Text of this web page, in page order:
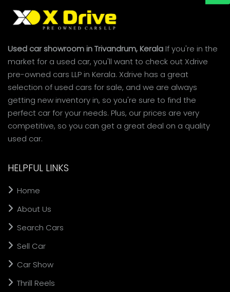
Used car showroom in Trivandrum, Kerala If you're in the
market for a used car, you'll want to check out Xdrive
pre-owned cars LLP in Kerala. Xdrive has a great
selection of used cars for sale, and we are always
getting new inventory in, so you're sure to find the
perfect car for your needs. Plus, our prices are very
competitive, so you can get a great deal on a quality
used car.
HELPFUL LINKS
Home
About Us
Search Cars
Sell Car
Car Show
Thrill Reels